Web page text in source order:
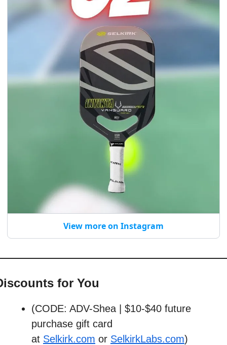
View more on Instagram
for You
(CODE: ADV-Shea | $10-$40 future
purchase gift card
at Selkirk.com or SelkirkLabs.com)